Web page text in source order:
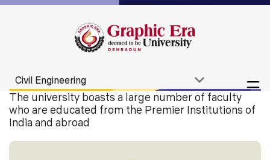
The university boasts a large number of faculty
who are educated from the Premier Institutions of
India and abroad